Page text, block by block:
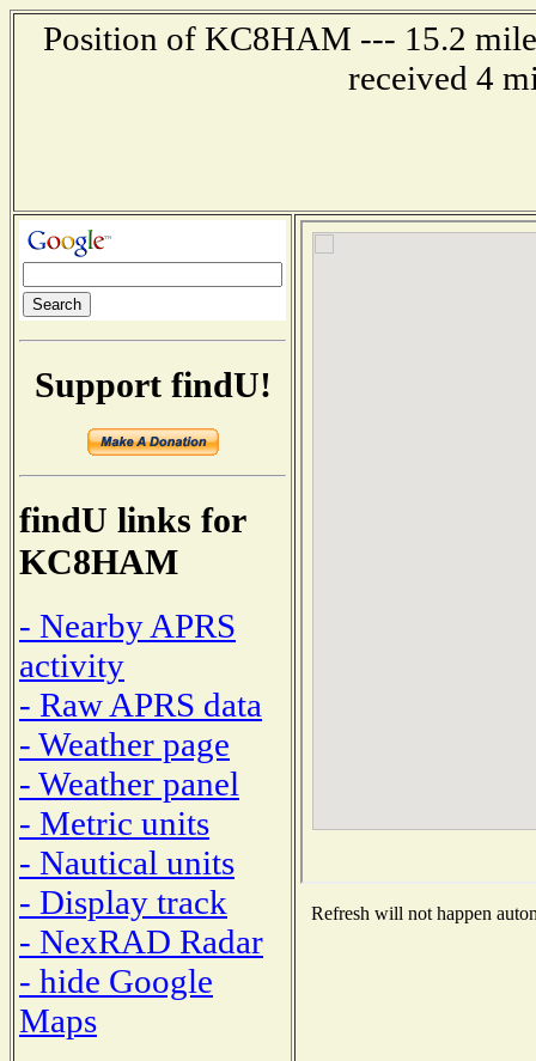
Position of KC8HAM --- 15.2
received 4
Support findU!
findU links for
KC8HAM
- Nearby APRS
activity
- Raw APRS data
- Weather page
- Weather panel
- Metric units
- Nautical units
- Display track
- NexRAD Radar
- hide Google
Maps
Refresh will not happen